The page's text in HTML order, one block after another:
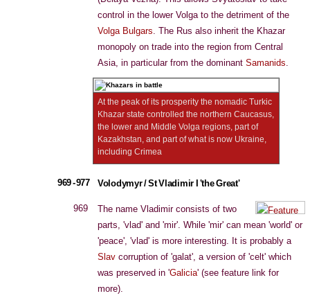
control in the lower Volga to the detriment of the
Volga Bulgars. The Rus also inherit the Khazar
monopoly on trade into the region from Central
Asia, in particular from the dominant Samanids.
At the peak of its prosperity the nomadic Turkic
Khazar state controlled the northern Caucasus,
the lower and Middle Volga regions, part of
Kazakhstan, and part of what is now Ukraine,
including Crimea
969 - 977 Volodymyr / St Vladimir I 'the Great'
969
The name Vladimir consists of two
parts, 'vlad' and 'mir'. While 'mir' can mean 'world' or
'peace', 'vlad' is more interesting. It is probably a
Slav corruption of 'galat', a version of 'celt' which
was preserved in 'Galicia' (see feature link for
more).